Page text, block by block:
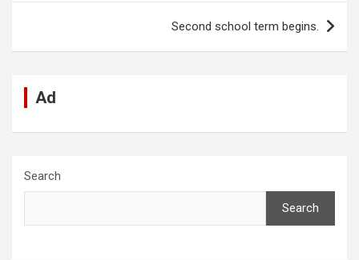
er
m
Second school term begins.
Ad
Search
Search